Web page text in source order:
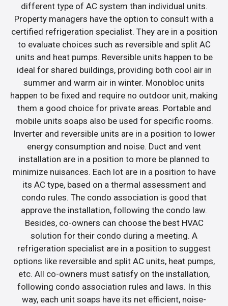
different type of AC system than individual units.
Property managers have the option to consult with a
certified refrigeration specialist. They are in a position
to evaluate choices such as reversible and split AC
units and heat pumps. Reversible units happen to be
ideal for shared buildings, providing both cool air in
summer and warm air in winter. Monobloc units
happen to be fixed and require no outdoor unit, making
them a good choice for private areas. Portable and
mobile units soaps also be used for specific rooms.
Inverter and reversible units are in a position to lower
energy consumption and noise. Duct and vent
installation are in a position to more be planned to
minimize nuisances. Each lot are in a position to have
its AC type, based on a thermal assessment and
condo rules. The condo association is good that
approve the installation, following the condo law.
Besides, co-owners can choose the best HVAC
solution for their condo during a meeting. A
refrigeration specialist are in a position to suggest
options like reversible and split AC units, heat pumps,
etc. All co-owners must satisfy on the installation,
following condo association rules and laws. In this
way, each unit soaps have its net efficient, noise-